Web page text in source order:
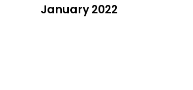
January 2022